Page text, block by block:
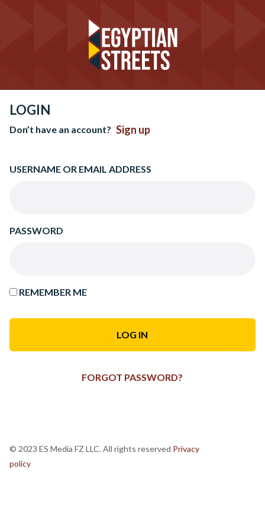
LOGIN
Don’t have an account? Sign up
USERNAME OR EMAIL ADDRESS
PASSWORD
REMEMBER ME
FORGOT PASSWORD?
© 2023 ES Media FZ LLC. All rights reserved Privacy
policy